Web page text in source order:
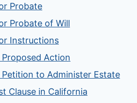
Probate
Probate of Will
Instructions
Action
to Administer Estate
Clause in California